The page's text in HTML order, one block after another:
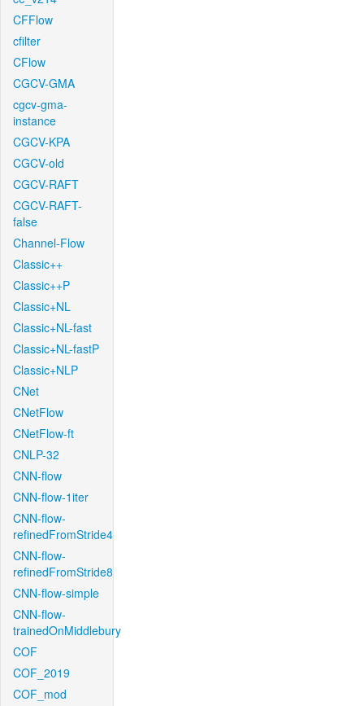
CFFlow
cfilter
CFlow
CGCV-GMA
cgcv-gma-
instance
CGCV-KPA
CGCV-old
CGCV-RAFT
CGCV-RAFT-
false
Channel-Flow
Classic++
Classic++P
Classic+NL
Classic+NL-fast
Classic+NL-fastP
Classic+NLP
CNet
CNetFlow
CNetFlow-ft
CNLP-32
CNN-flow
CNN-flow-1iter
CNN-flow-
refinedFromStride4
CNN-flow-
refinedFromStride8
CNN-flow-simple
CNN-flow-
trainedOnMiddlebury
COF
COF_2019
COF_mod